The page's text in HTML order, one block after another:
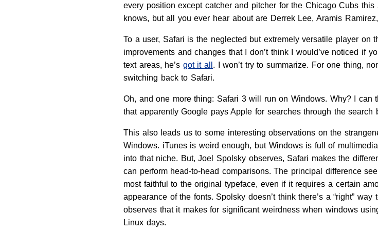
every position except catcher and pitcher for the Chicago Cubs
knows, but all you ever hear about are Derrek Lee, Aramis
To a user, Safari is the neglected but extremely versatile player on
improvements and changes that I don’t think I would’ve noticed if
text areas, he’s got it all . I won’t try to summarize. For one thing,
switching back to Safari.
Oh, and one more thing: Safari 3 will run on Windows. Why? I
that apparently Google pays Apple for searches through the
This also leads us to some interesting observations on the
Windows. iTunes is weird enough, but Windows is full of
into that niche. But, Joel Spolsky observes, Safari makes the
can perform head-to-head comparisons. The principal difference
most faithful to the original typeface, even if it requires a certain
appearance of the fonts. Spolsky doesn’t think there’s a “right”
observes that it makes for significant weirdness when windows
Linux days.